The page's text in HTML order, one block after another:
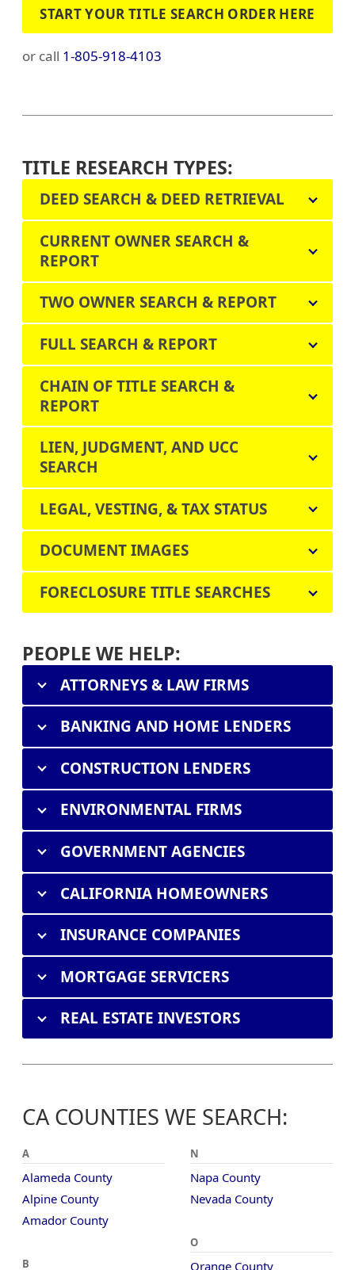
START YOUR TITLE SEARCH ORDER HERE
or call 1-805-918-4103
TITLE RESEARCH TYPES:
DEED SEARCH & DEED RETRIEVAL
CURRENT OWNER SEARCH &
REPORT
TWO OWNER SEARCH & REPORT
FULL SEARCH & REPORT
CHAIN OF TITLE SEARCH &
REPORT
LIEN, JUDGMENT, AND UCC
SEARCH
LEGAL, VESTING, & TAX STATUS
DOCUMENT IMAGES
FORECLOSURE TITLE SEARCHES
PEOPLE WE HELP:
ATTORNEYS & LAW FIRMS
BANKING AND HOME LENDERS
CONSTRUCTION LENDERS
ENVIRONMENTAL FIRMS
GOVERNMENT AGENCIES
CALIFORNIA HOMEOWNERS
INSURANCE COMPANIES
MORTGAGE SERVICERS
REAL ESTATE INVESTORS
CA COUNTIES WE SEARCH:
A
Alameda County
Alpine County
Amador County
B
N
Napa County
Nevada County
O
Orange County